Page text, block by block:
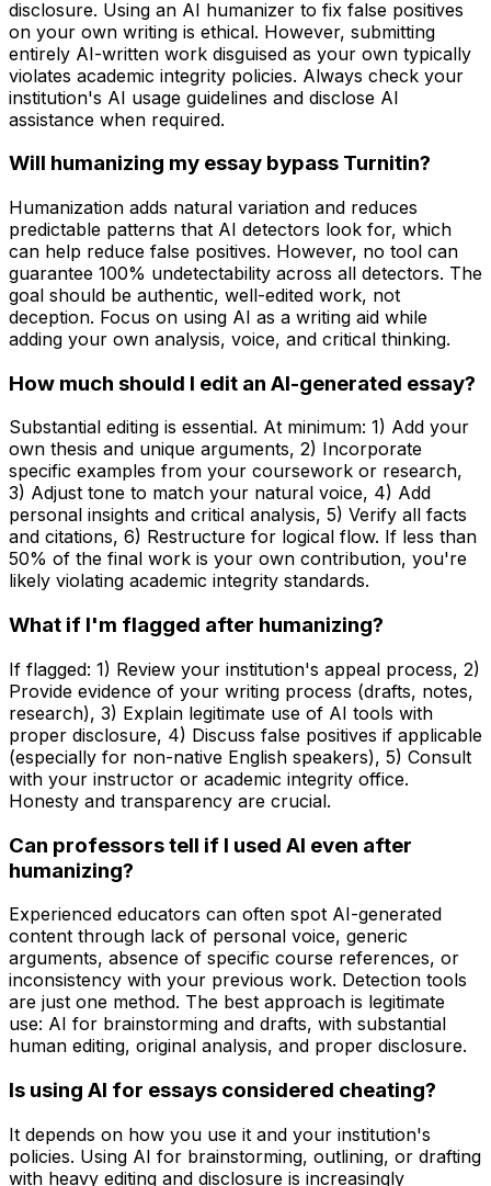
disclosure. Using an AI humanizer to fix false positives
on your own writing is ethical. However, submitting
entirely AI-written work disguised as your own typically
violates academic integrity policies. Always check your
institution's AI usage guidelines and disclose AI
assistance when required.
Will humanizing my essay bypass Turnitin?
Humanization adds natural variation and reduces
predictable patterns that AI detectors look for, which
can help reduce false positives. However, no tool can
guarantee 100% undetectability across all detectors. The
goal should be authentic, well-edited work, not
deception. Focus on using AI as a writing aid while
adding your own analysis, voice, and critical thinking.
How much should I edit an AI-generated essay?
Substantial editing is essential. At minimum: 1) Add your
own thesis and unique arguments, 2) Incorporate
specific examples from your coursework or research,
3) Adjust tone to match your natural voice, 4) Add
personal insights and critical analysis, 5) Verify all facts
and citations, 6) Restructure for logical flow. If less than
50% of the final work is your own contribution, you're
likely violating academic integrity standards.
What if I'm flagged after humanizing?
If flagged: 1) Review your institution's appeal process, 2)
Provide evidence of your writing process (drafts, notes,
research), 3) Explain legitimate use of AI tools with
proper disclosure, 4) Discuss false positives if applicable
(especially for non-native English speakers), 5) Consult
with your instructor or academic integrity office.
Honesty and transparency are crucial.
Can professors tell if I used AI even after
humanizing?
Experienced educators can often spot AI-generated
content through lack of personal voice, generic
arguments, absence of specific course references, or
inconsistency with your previous work. Detection tools
are just one method. The best approach is legitimate
use: AI for brainstorming and drafts, with substantial
human editing, original analysis, and proper disclosure.
Is using AI for essays considered cheating?
It depends on how you use it and your institution's
policies. Using AI for brainstorming, outlining, or drafting
with heavy editing and disclosure is increasingly